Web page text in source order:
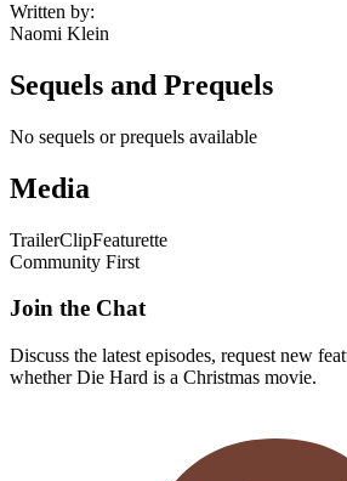
Written by:
Naomi Klein
Sequels and Prequels
No sequels or prequels available
Media
TrailerClipFeaturette
Community First
Join the Chat
Discuss the latest episodes, request new
whetherDie Hard is a Christmas movie.